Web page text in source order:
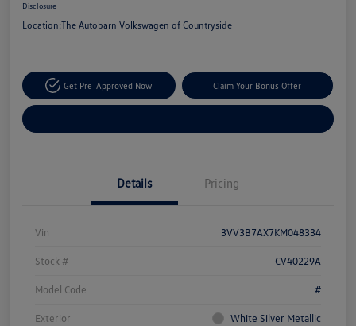
Disclosure
Location:The Autobarn Volkswagen of Countryside
Get Pre-Approved Now Claim Your Bonus Offer
Details Pricing
Vin 3VV3B7AX7KM048334
Stock # CV40229A
Model Code #
Exterior White Silver Metallic